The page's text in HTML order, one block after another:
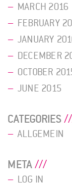
MARCH 2016
FEBRUARY
JANUARY
DECEMBER
OCTOBER
JUNE 2015
CATEGORIES
ALLGEMEIN
META
LOG IN